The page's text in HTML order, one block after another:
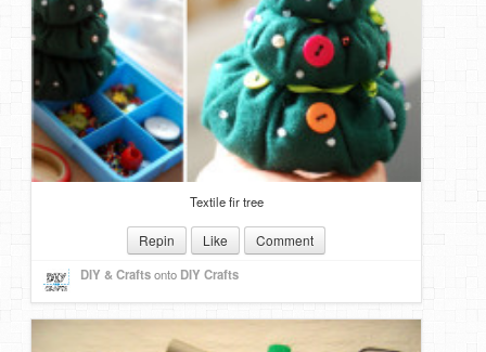
Textile fir tree
Repin Like Comment
DIY & Craftsonto DIY Crafts